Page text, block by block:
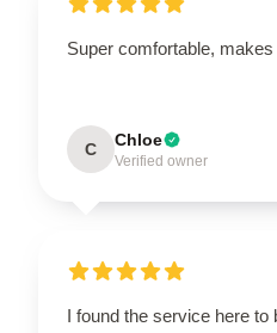
Super comfortable,
C Chloe
Verified owner
I found the service here to